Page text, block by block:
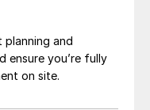
and
ensure you’re fully
on site.